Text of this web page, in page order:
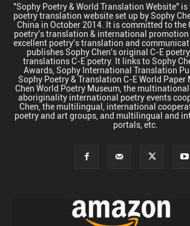
"Sophy Poetry & World Translation Website"
poetry translation website set up by Sophy
China in October 2014. It is committed to the
poetry's translation & international
excellent poetry's translation and
publishes Sophy Chen's original C-E
translations C-E poetry. It links to Sophy
Awards, Sophy International Translation
Sophy Poetry & Translation C-E World Paper
Chen World Poetry Museum, the
aboriginality international poetry events
Chen, the multilingual, international
poetry and art groups, and multilingual and
portals, etc.